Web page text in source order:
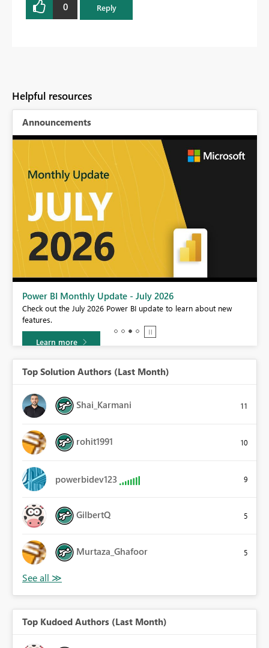
0 Reply
Helpful resources
Announcements
Power BI DataViz World Championships - June 2026
A new Power BI DataViz World Championship is coming this June!
Don't miss out on submitting your entry.
Learn more
Top Solution Authors (Last Month)
Shai_Karmani 11
rohit1991 10
powerbidev123 9
GilbertQ 5
Murtaza_Ghafoor 5
Top Kudoed Authors (Last Month)